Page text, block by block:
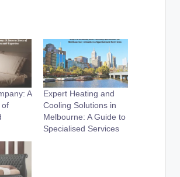
A
of
Expert Heating and
Cooling Solutions in
Melbourne: A Guide to
Specialised Services